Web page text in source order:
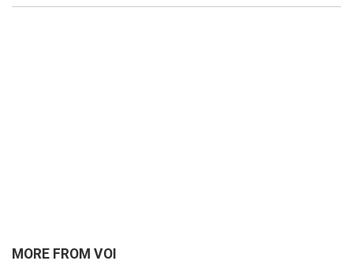
MORE FROM VOI